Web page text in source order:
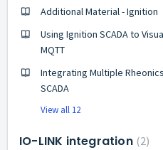
Additional Material - Ignition
Using Ignition SCADA to
MQTT
Integrating Multiple
SCADA
View all 12
IO-LINK integration 2